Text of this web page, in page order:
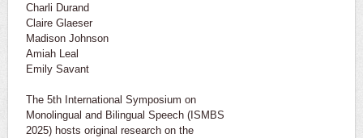
Charli Durand
Claire Glaeser
Madison Johnson
Amiah Leal
Emily Savant
The 5th International Symposium on
Monolingual and Bilingual Speech (ISMBS
2025) hosts original research on the